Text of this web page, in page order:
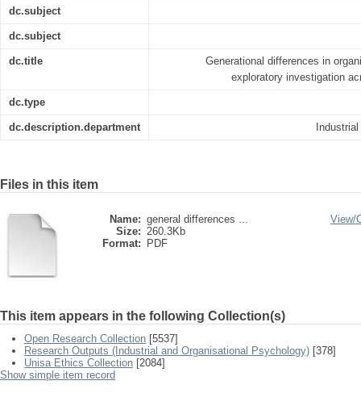
dc.subject
dc.subject
dc.title
Generational differences in
exploratory investigation
dc.type
dc.description.department
Files in this item
Name: general differences ...
Size: 260.3Kb
Format:
PDF
View/
This item appears in the following Collection(s)
Open Research Collection [5537]
Research Outputs (Industrial and Organisational Psychology) [378]
Unisa Ethics Collection [2084]
Show simple item record